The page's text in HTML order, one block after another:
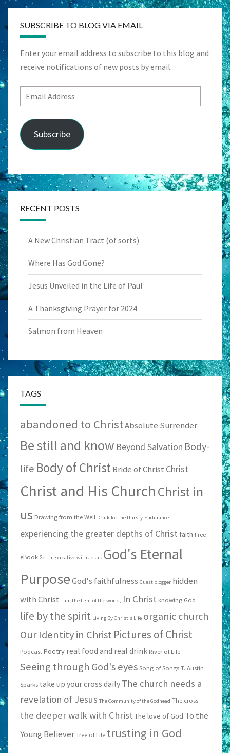
SUBSCRIBE TO BLOG VIA EMAIL
Enter your email address to subscribe to this blog and
receive notifications of new posts by email.
Email
Address
Subscribe
RECENT POSTS
A New Christian Tract (of sorts)
Where Has God Gone?
Jesus Unveiled in the Life of Paul
A Thanksgiving Prayer for 2024
Salmon from Heaven
TAGS
abandoned to ChristAbsolute Surrender
Be still and know Beyond Salvation Body-
life Body of ChristBride of Christ Christ
Christ and His ChurchChrist in
us Drawing from the Well Drink for the thirsty Endurance
experiencing the greater depths of Christ faith Free
eBook Getting creative with Jesus God's Eternal
PurposeGod's faithfulness Guest blogger hidden
with Christ I am the light of the world; In Christ knowing God
life by the spirit Living By Christ's Life organic church
Our Identity in Christ Pictures of Christ
Podcast Poetry real food and real drink River of Life
Seeing through God's eyes Song of Songs T. Austin
Sparks take up your cross daily The church needs a
revelation of Jesus The Community of the Godhead The cross
the deeper walk with Christ The love of God To the
Young Believer Tree of Life trusting in God